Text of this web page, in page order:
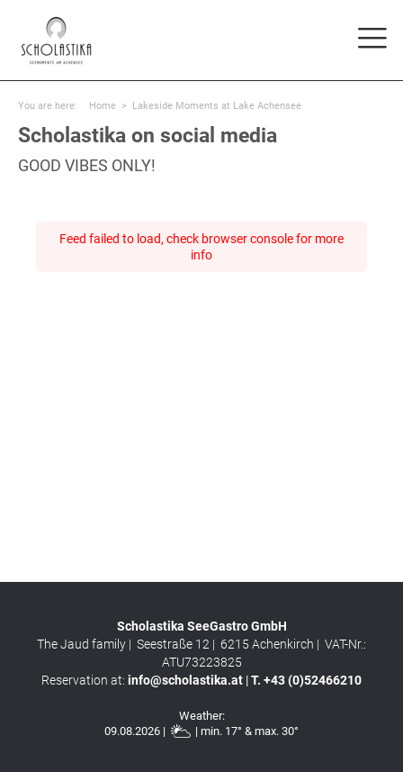
You are here: Home > Lakeside Moments at Lake Achensee
Scholastika on social media
GOOD VIBES ONLY!
Feed failed to load, check browser console for more
info
Scholastika SeeGastro GmbH
The Jaud family | Seestraße 12 | 6215 Achenkirch | VAT-Nr.:
ATU73223825
Reservation at: info@scholastika.at |T. +43 (0)52466210
Weather:
09.08.2026 |
| min. 17° & max. 30°